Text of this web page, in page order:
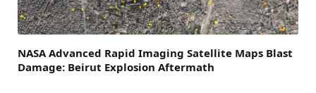
NASA Advanced Rapid Imaging Satellite Maps Blast
Damage: Beirut Explosion Aftermath